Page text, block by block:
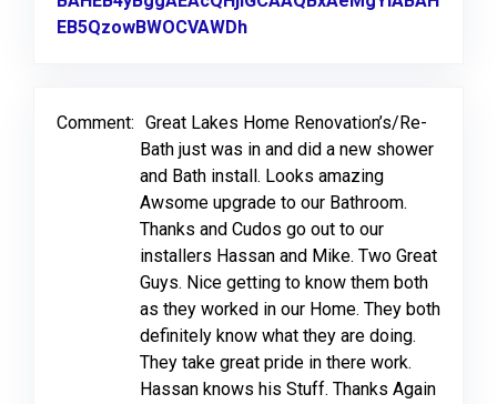
EB5QzowBWOCVAWDh
Comment: Great Lakes Home Renovation’s/Re-
Bath just was in and did a new shower
and Bath install. Looks amazing
Awsome upgrade to our Bathroom.
Thanks and Cudos go out to our
installers Hassan and Mike. Two Great
Guys. Nice getting to know them both
as they worked in our Home. They both
definitely know what they are doing.
They take great pride in there work.
Hassan knows his Stuff. Thanks Again